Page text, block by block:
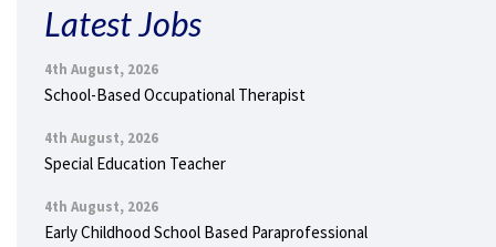
Latest Jobs
4th August, 2026
School-Based Occupational Therapist
4th August, 2026
Special Education Teacher
4th August, 2026
Early Childhood School Based Paraprofessional